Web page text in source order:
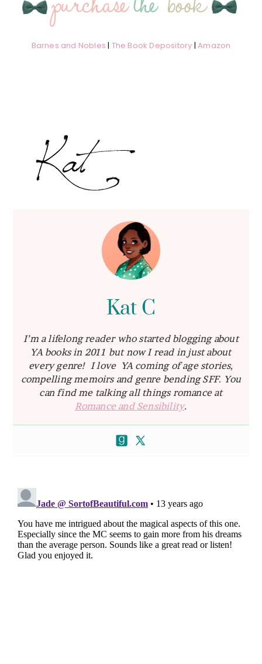
Barnes and Nobles | The Book Depository |Amazon
Kat C
I’m a lifelong reader who started blogging about
YA books in 2011 but now I read in just about
every genre! I love YA coming of age stories,
compelling memoirs and genre bending SFF. You
can find me talking all things romance at
Romance and Sensibility.